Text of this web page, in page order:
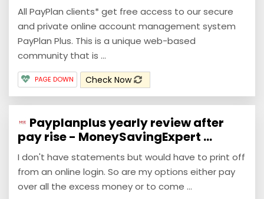
All PayPlan clients* get free access to our secure
and private online account management system
PayPlan Plus. This is a unique web-based
community that is ...
PAGE DOWN Check Now
Payplanplus yearly review after
pay rise - MoneySavingExpert ...
I don't have statements but would have to print off
from an online login. So are my options either pay
over all the excess money or to come ...